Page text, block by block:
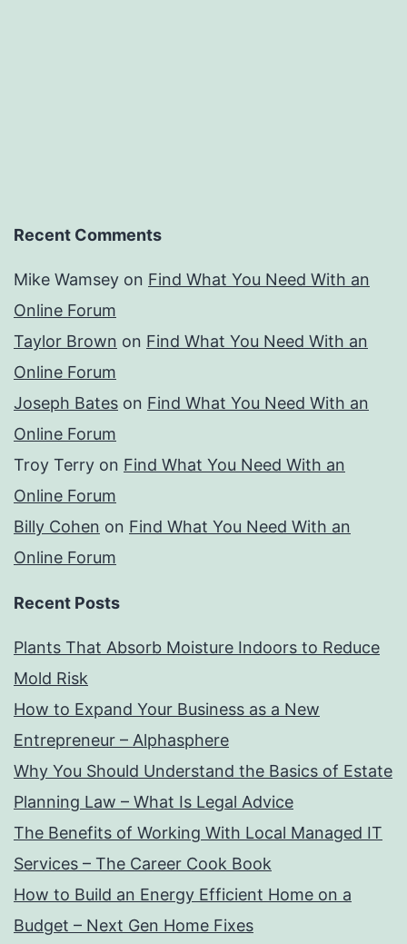
Recent Comments
Mike Wamsey on Find What You Need With an
Online Forum
Taylor Brown on Find What You Need With an
Online Forum
Joseph Bates on Find What You Need With an
Online Forum
Troy Terry on Find What You Need With an
Online Forum
Billy Cohen on Find What You Need With an
Online Forum
Recent Posts
Plants That Absorb Moisture Indoors to Reduce
Mold Risk
How to Expand Your Business as a New
Entrepreneur – Alphasphere
Why You Should Understand the Basics of Estate
Planning Law – What Is Legal Advice
The Benefits of Working With Local Managed IT
Services – The Career Cook Book
How to Build an Energy Efficient Home on a
Budget – Next Gen Home Fixes